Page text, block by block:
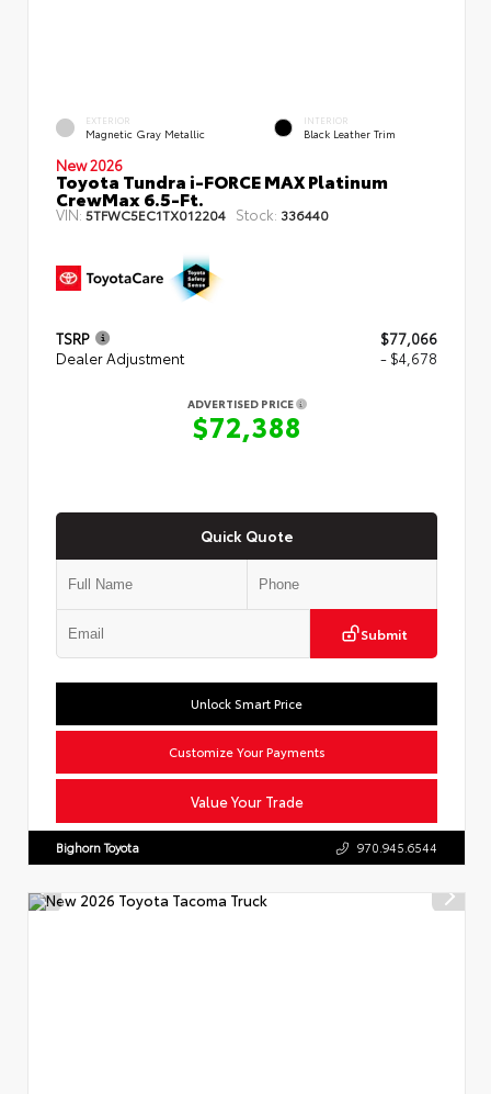
EXTERIOR
Magnetic Gray Metallic
INTERIOR
Black Leather Trim
New 2026
Toyota Tundra i-FORCE MAX Platinum
CrewMax 6.5-Ft.
VIN:5TFWC5EC1TX012204 Stock: 336440
TSRP
$77,066
Dealer Adjustment
- $4,678
ADVERTISED PRICE
$72,388
Quick Quote
Submit
Value Your Trade
Unlock Smart Price
Customize Your Payments
Bighorn Toyota 970.945.6544